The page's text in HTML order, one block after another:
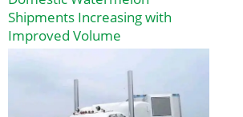
Shipments Increasing with
Improved Volume